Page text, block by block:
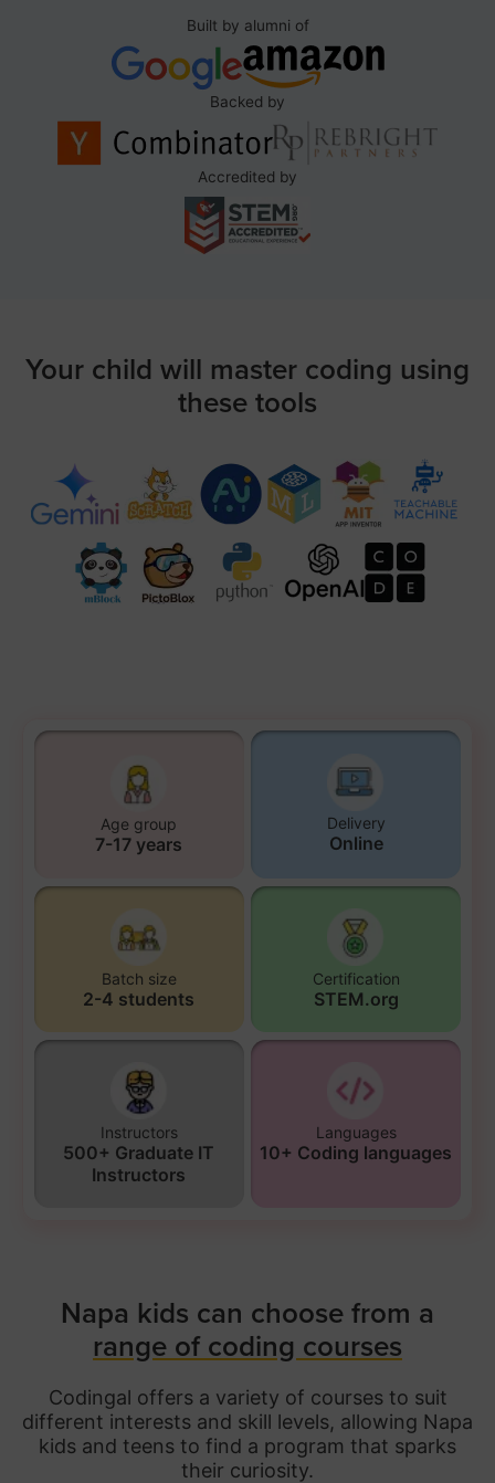
Built by alumni of
Backed by
Accredited by
Your child will master coding using
these tools
Age group
7-17 years
Delivery
Online
Batch size
2-4 students
Certification
STEM.org
Instructors
500+ Graduate IT
Instructors
Languages
10+ Coding languages
Napa kids can choose from a
range of coding courses
Codingal offers a variety of courses to suit
different interests and skill levels, allowing Napa
kids and teens to find a program that sparks
their curiosity.